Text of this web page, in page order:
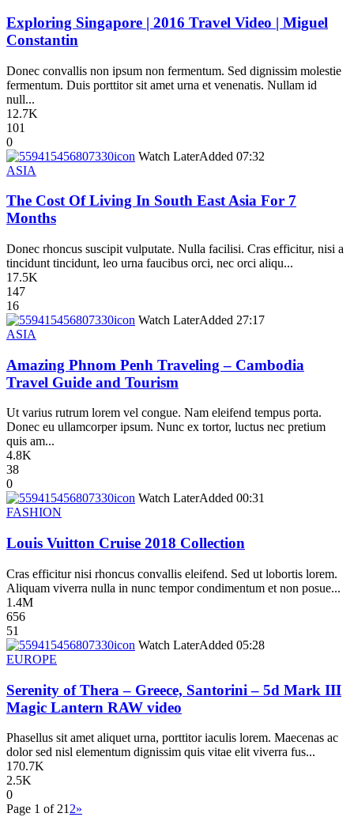
Exploring Singapore | 2016 Travel Video | Miguel
Constantin
Donec convallis non ipsum non fermentum. Sed dignissim molestie
fermentum. Duis porttitor sit amet urna et venenatis. Nullam id
null...
12.7K
101
0
icon Watch LaterAdded 07:32
ASIA
The Cost Of Living In South East Asia For 7
Months
Donec rhoncus suscipit vulputate. Nulla facilisi. Cras efficitur, nisi a
tincidunt tincidunt, leo urna faucibus orci, nec orci aliqu...
17.5K
147
16
icon Watch LaterAdded 27:17
ASIA
Amazing Phnom Penh Traveling – Cambodia
Travel Guide and Tourism
Ut varius rutrum lorem vel congue. Nam eleifend tempus porta.
Donec eu ullamcorper ipsum. Nunc ex tortor, luctus nec pretium
quis am...
4.8K
38
0
icon Watch LaterAdded 00:31
FASHION
Louis Vuitton Cruise 2018 Collection
Cras efficitur nisi rhoncus convallis eleifend. Sed ut lobortis lorem.
Aliquam viverra nulla in nunc tempor condimentum et non posue...
1.4M
656
51
icon Watch LaterAdded 05:28
EUROPE
Serenity of Thera – Greece, Santorini – 5d Mark III
Magic Lantern RAW video
Phasellus sit amet aliquet urna, porttitor iaculis lorem. Maecenas ac
dolor sed nisl elementum dignissim quis vitae elit viverra fus...
170.7K
2.5K
0
Page 1 of 21 2»